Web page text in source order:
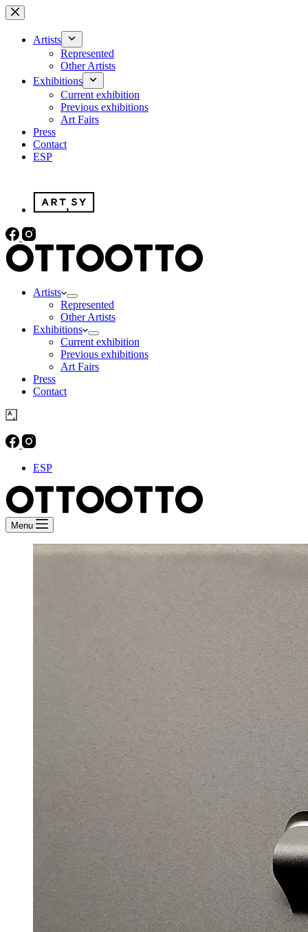
Skip
to
contentArtists
Represented
Other Artists
Exhibitions
Current exhibition
Previous exhibitions
Art Fairs
Press
Contact
ESP
Artists
Represented
Other Artists
Exhibitions
Current exhibition
Previous exhibitions
Art Fairs
Press
Contact
ESP
Menu